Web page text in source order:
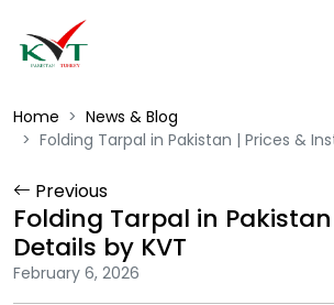
Home
News & Blog
Folding Tarpal in Pakistan | Prices &
Previous
Folding Tarpal in
Details by KVT
February 6, 2026